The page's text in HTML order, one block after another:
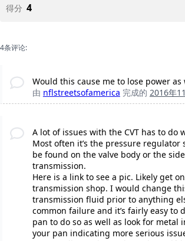
得分 4
4条评论:
Would this cause me to lose power as
由 nflstreetsofamerica 完成的 2016年
A lot of issues with the CVT has to do
Most often it’s the pressure regulator
be found on the valve body or the
transmission.
Here is a link to see a pic. Likely get
transmission shop. I would change
transmission fluid prior to anything
common failure and it’s fairly easy to
pan to do so as well as look for metal
your pan indicating more serious